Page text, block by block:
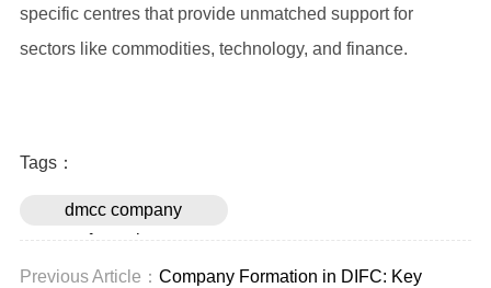
specific centres that provide unmatched support for
sectors like commodities, technology, and finance.
Tags：
dmcc company
formation
Previous Article： Company Formation in DIFC: Key